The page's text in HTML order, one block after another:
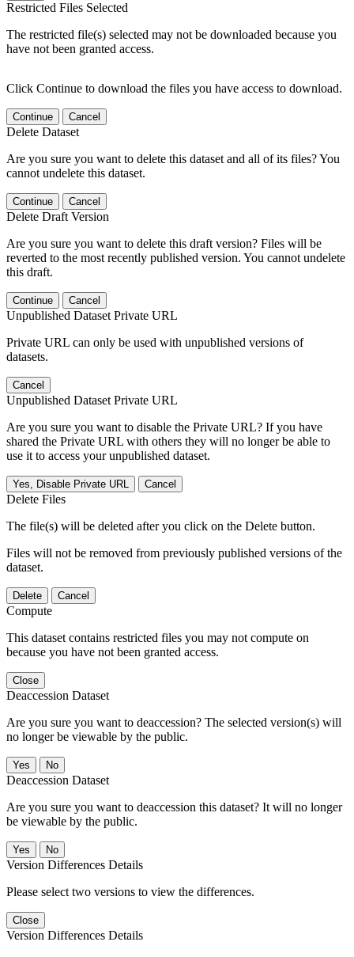
Restricted Files Selected
The restricted file(s) selected may not be downloaded because you
have not been granted access.
Click Continue to download the files you have access to download.
Continue Cancel
Delete Dataset
Are you sure you want to delete this dataset and all of its files? You
cannot undelete this dataset.
Continue Cancel
Delete Draft Version
Are you sure you want to delete this draft version? Files will be
reverted to the most recently published version. You cannot undelete
this draft.
Continue Cancel
Unpublished Dataset Private URL
Private URL can only be used with unpublished versions of
datasets.
Cancel
Unpublished Dataset Private URL
Are you sure you want to disable the Private URL? If you have
shared the Private URL with others they will no longer be able to
use it to access your unpublished dataset.
Yes, Disable Private URL Cancel
Delete Files
The file(s) will be deleted after you click on the Delete button.
Files will not be removed from previously published versions of the
dataset.
Delete Cancel
Compute
This dataset contains restricted files you may not compute on
because you have not been granted access.
Close
Deaccession Dataset
Are you sure you want to deaccession? The selected version(s) will
no longer be viewable by the public.
No
Deaccession Dataset
Are you sure you want to deaccession this dataset? It will no longer
be viewable by the public.
No
Version Differences Details
Please select two versions to view the differences.
Close
Version Differences Details